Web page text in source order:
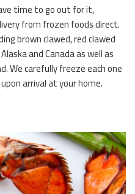
time to go out for it,
from frozen foods direct.
brown clawed, red clawed
and Canada as well as
We carefully freeze each one
arrival at your home.